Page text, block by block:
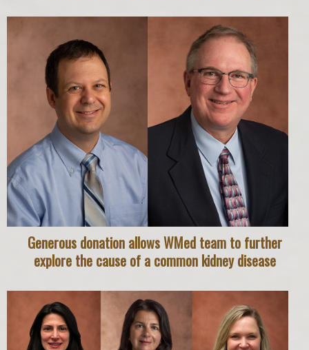
Generous donation allows WMed team to further
explore the cause of a common kidney disease